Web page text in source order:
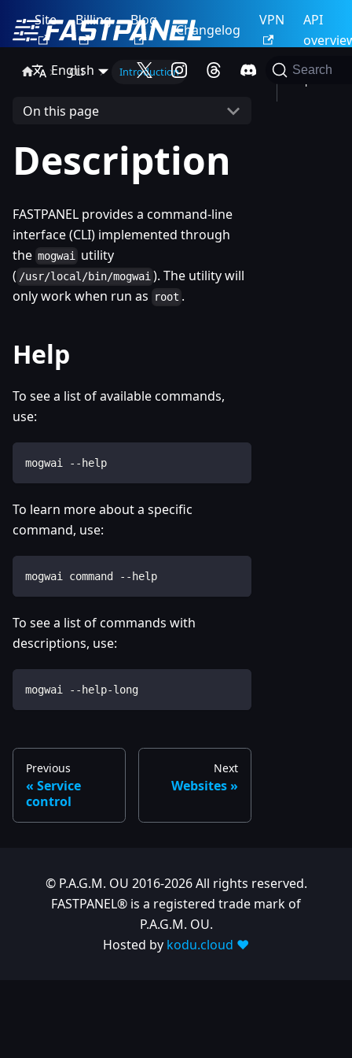
Site Billing Blog
Changelog
VPN
API
English
Search
CLI Introduction
On this page
Description
FASTPANEL provides a command-line
interface (CLI) implemented through
the mogwai utility
( /usr/local/bin/mogwai ). The utility will
only work when run as
root .
Help
To see a list of available commands,
use:
mogwai --help
To learn more about a specific
command, use:
mogwai command --help
To see a list of commands with
descriptions, use:
mogwai --help-long
Previous
Service
control
Next
Websites
© P.A.G.M. OU 2016-2026 All rights reserved.
FASTPANEL® is a registered trade mark of
P.A.G.M. OU.
Hosted by kodu.cloud ❤️